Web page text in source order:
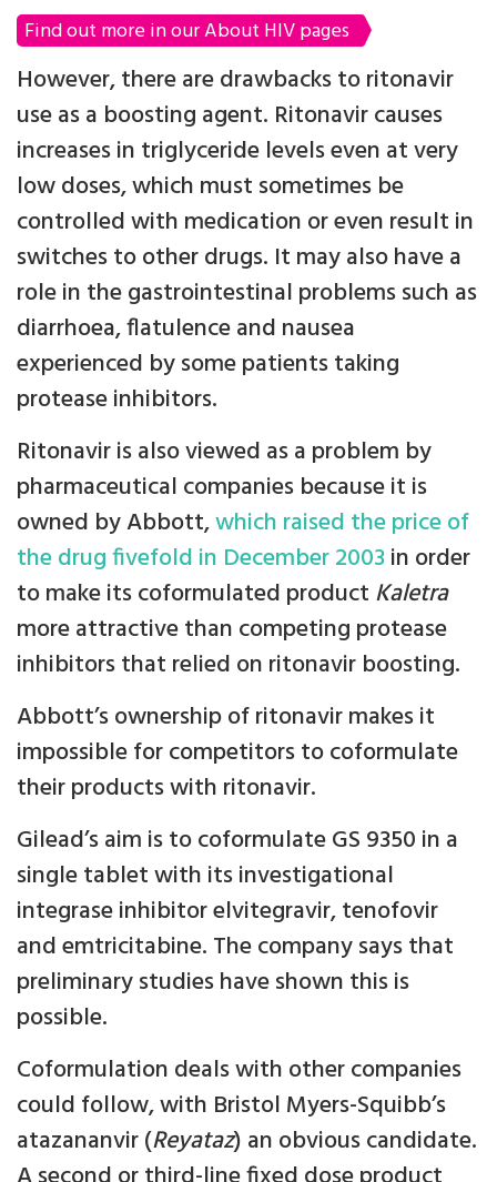
Find out more in our About HIV pages
However, there are drawbacks to ritonavir
use as a boosting agent. Ritonavir causes
increases in triglyceride levels even at very
low doses, which must sometimes be
controlled with medication or even result in
switches to other drugs. It may also have a
role in the gastrointestinal problems such as
diarrhoea, flatulence and nausea
experienced by some patients taking
protease inhibitors.
Ritonavir is also viewed as a problem by
pharmaceutical companies because it is
owned by Abbott,which raised the price of
the drug fivefold in December 2003in order
to make its coformulated product Kaletra
more attractive than competing protease
inhibitors that relied on ritonavir boosting.
Abbott’s ownership of ritonavir makes it
impossible for competitors to coformulate
their products with ritonavir.
Gilead’s aim is to coformulate GS 9350 in a
single tablet with its investigational
integrase inhibitor elvitegravir, tenofovir
and emtricitabine. The company says that
preliminary studies have shown this is
possible.
Coformulation deals with other companies
could follow, with Bristol Myers-Squibb’s
atazananvir (Reyataz) an obvious candidate.